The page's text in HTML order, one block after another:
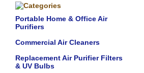
Portable Home & Office Air
Purifiers
Commercial Air Cleaners
Replacement Air Purifier Filters
& UV Bulbs